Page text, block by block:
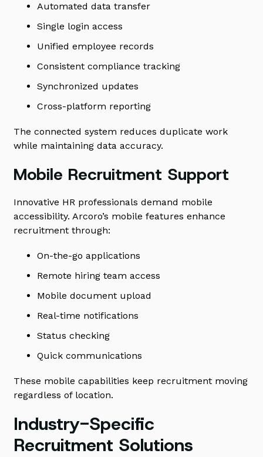
Automated data transfer
Single login access
Unified employee records
Consistent compliance tracking
Synchronized updates
Cross-platform reporting
The connected system reduces duplicate work
while maintaining data accuracy.
Mobile Recruitment Support
Innovative HR professionals demand mobile
accessibility. Arcoro’s mobile features enhance
recruitment through:
On-the-go applications
Remote hiring team access
Mobile document upload
Real-time notifications
Status checking
Quick communications
These mobile capabilities keep recruitment moving
regardless of location.
Industry-Specific
Recruitment Solutions